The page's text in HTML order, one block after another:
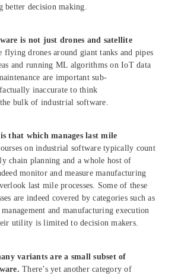
better decision making.
is not just drones and satellite
flying drones around giant tanks and pipes
and running ML algorithms on IoT data
are important sub-
inaccurate to think
bulk of industrial software.
that which manages last mile
on industrial software typically count
chain planning and a whole host of
monitor and measure manufacturing
last mile processes. Some of these
are indeed covered by categories such as
management and manufacturing execution
utility is limited to decision makers.
variants are a small subset of
There’s yet another category of